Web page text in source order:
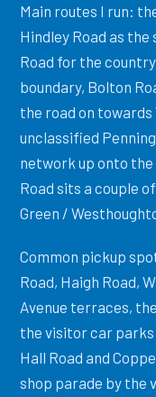
Main routes I run:
Hindley Road as
Road for the
boundary, Bolton
the road on
unclassified
network up onto the
Road sits a couple
Green /
Common pickup
Road, Haigh Road,
Avenue terraces,
the visitor car parks
Hall Road and
shop parade by the